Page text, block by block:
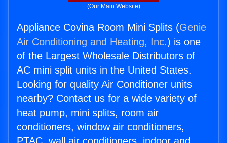
(Our Main Website)
Appliance Covina Room Mini Splits (Genie
Air Conditioning and Heating, Inc.) is one
of the Largest Wholesale Distributors of
AC mini split units in the United States.
Looking for quality Air Conditioner units
nearby? Contact us for a wide variety of
heat pump, mini splits, room air
conditioners, window air conditioners,